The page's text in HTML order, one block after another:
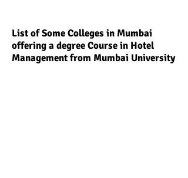
List of Some Colleges in Mumbai
offering a degree Course in Hotel
Management from Mumbai University